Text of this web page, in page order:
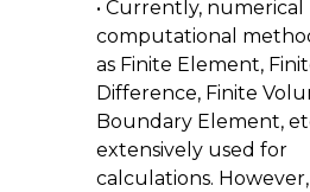
• Currently, numerical
computational
as Finite Element,
Difference, Finite
Boundary Element,
extensively used for
calculations.